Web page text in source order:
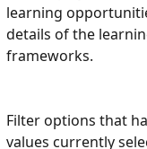
learning
details of the
frameworks.
Filter options that
values currently